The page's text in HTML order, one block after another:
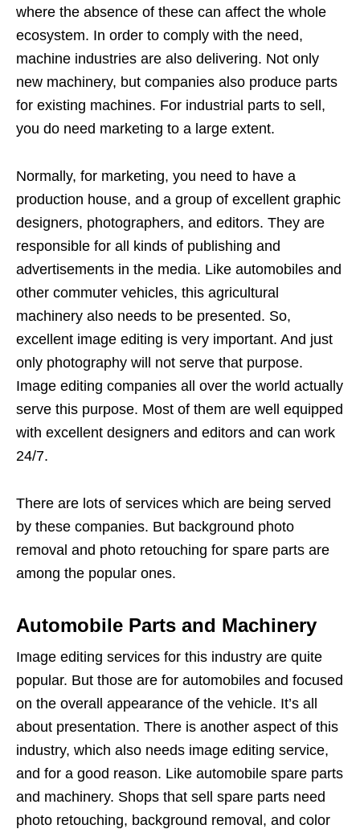
where the absence of these can affect the whole
ecosystem. In order to comply with the need,
machine industries are also delivering. Not only
new machinery, but companies also produce parts
for existing machines. For industrial parts to sell,
you do need marketing to a large extent.
Normally, for marketing, you need to have a
production house, and a group of excellent graphic
designers, photographers, and editors. They are
responsible for all kinds of publishing and
advertisements in the media. Like automobiles and
other commuter vehicles, this agricultural
machinery also needs to be presented. So,
excellent image editing is very important. And just
only photography will not serve that purpose.
Image editing companies all over the world actually
serve this purpose. Most of them are well equipped
with excellent designers and editors and can work
24/7.
There are lots of services which are being served
by these companies. But background photo
removal and photo retouching for spare parts are
among the popular ones.
Automobile Parts and Machinery
Image editing services for this industry are quite
popular. But those are for automobiles and focused
on the overall appearance of the vehicle. It’s all
about presentation. There is another aspect of this
industry, which also needs image editing service,
and for a good reason. Like automobile spare parts
and machinery. Shops that sell spare parts need
photo retouching, background removal, and color